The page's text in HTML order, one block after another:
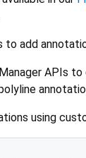
to add
APIs
using